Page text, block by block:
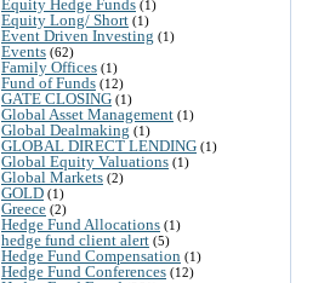
Equity Hedge Funds (1)
Equity Long/ Short (1)
Event Driven Investing (1)
Events (62)
Family Offices (1)
Fund of Funds (12)
GATE CLOSING (1)
Global Asset Management (1)
Global Dealmaking (1)
GLOBAL DIRECT LENDING (1)
Global Equity Valuations (1)
Global Markets (2)
GOLD (1)
Greece (2)
Hedge Fund Allocations (1)
hedge fund client alert (5)
Hedge Fund Compensation (1)
Hedge Fund Conferences (12)